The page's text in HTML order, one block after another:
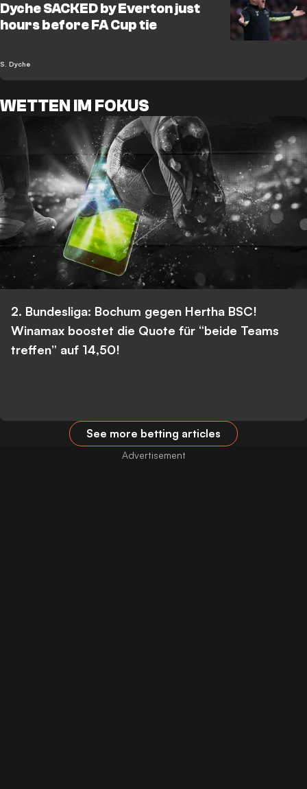
Dyche SACKED by Everton just
hours before FA Cup tie
S. Dyche
WETTEN IM FOKUS
2. Bundesliga: Bochum gegen Hertha BSC!
Winamax boostet die Quote für “beide Teams
treffen” auf 14,50!
See more betting articles